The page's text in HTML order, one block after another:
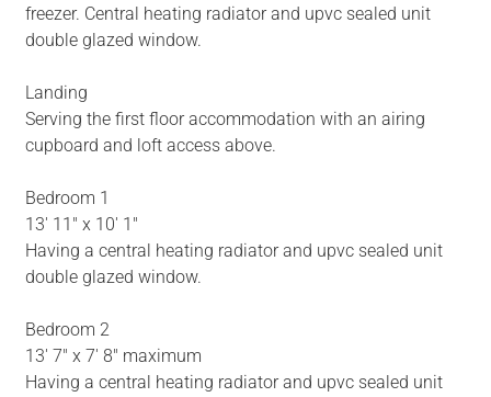
freezer. Central heating radiator and upvc sealed unit
double glazed window.
Landing
Serving the first floor accommodation with an airing
cupboard and loft access above.
Bedroom 1
13' 11" x 10' 1"
Having a central heating radiator and upvc sealed unit
double glazed window.
Bedroom 2
13' 7" x 7' 8" maximum
Having a central heating radiator and upvc sealed unit